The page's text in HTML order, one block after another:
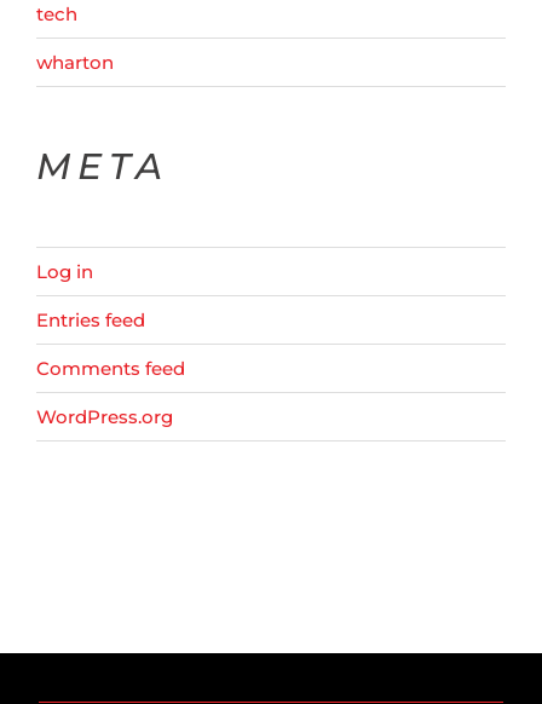
tech
wharton
META
Log in
Entries feed
Comments feed
WordPress.org